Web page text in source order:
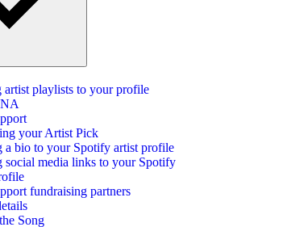
artist playlists to your profile
your Artist Pick
a bio to your Spotify artist profile
social media links to your Spotify
fundraising partners
Song